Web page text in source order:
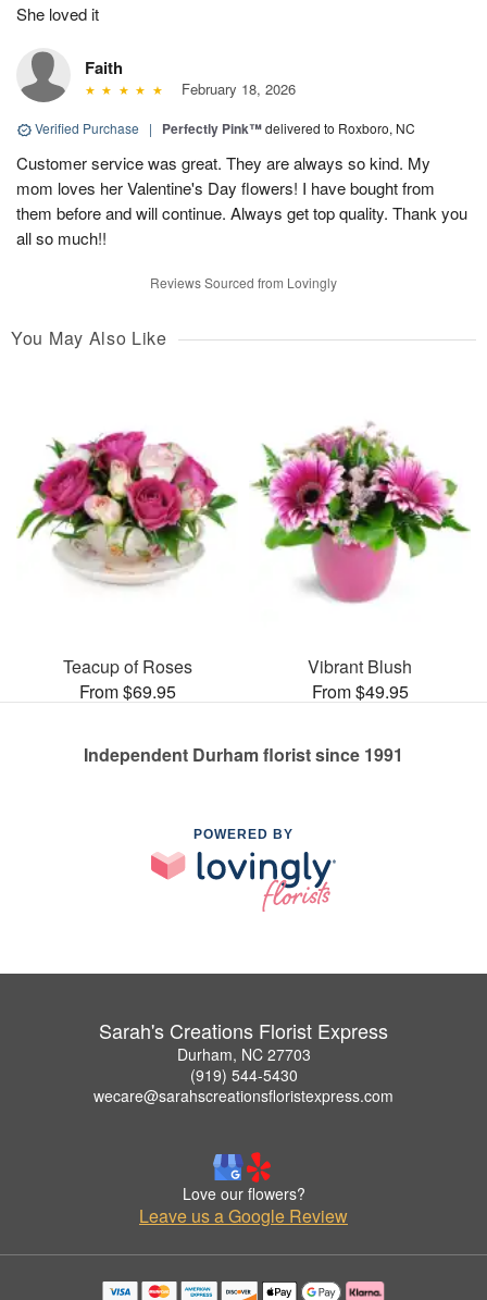
She loved it
Faith
February 18, 2026
Verified Purchase | Perfectly Pink™delivered to Roxboro, NC
Customer service was great. They are always so kind. My
mom loves her Valentine's Day flowers! I have bought from
them before and will continue. Always get top quality. Thank you
all so much!!
Reviews Sourced from Lovingly
You May Also Like
Teacup of Roses
From $69.95
Vibrant Blush
From $49.95
Independent Durham florist since 1991
POWERED BY
Sarah's Creations Florist Express
Durham, NC 27703
(919) 544-5430
wecare@sarahscreationsfloristexpress.com
Love our flowers?
Leave us a Google Review